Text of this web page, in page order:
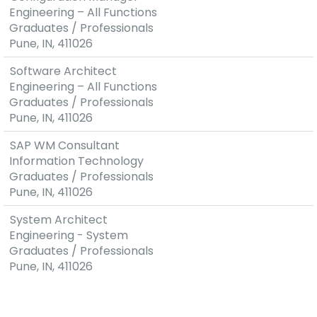
Technologies,
excellent
feedback
from
prototypes
resulting in
pre-
development
contracts
with OEM's
(Original
Equipment
Manufacturer)
Layered
and modular
software
architecture
Engineering – All Functions
Graduates / Professionals
Pune, IN, 411026
Software Architect
Engineering – All Functions
Graduates / Professionals
Pune, IN, 411026
SAP WM Consultant
Information Technology
Graduates / Professionals
Pune, IN, 411026
System Architect
Engineering - System
Graduates / Professionals
Pune, IN, 411026